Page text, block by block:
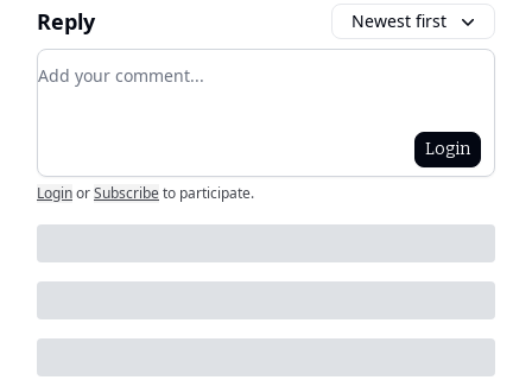
Reply Newest first
Add your comment
Login
LoginorSubscribeto participate.